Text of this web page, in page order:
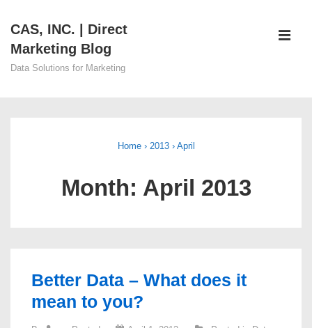
Skip
Main
CAS, INC. | Direct
Marketing Blog
Data Solutions for Marketing
Home › 2013 › April
Month: April 2013
Better Data – What does it
mean to you?